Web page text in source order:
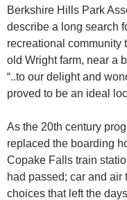
Berkshire Hills Park
describe a long search
recreational community
old Wright farm, near a
“..to our delight and
proved to be an ideal
As the 20th century
replaced the boarding
Copake Falls train
had passed; car and
choices that left the